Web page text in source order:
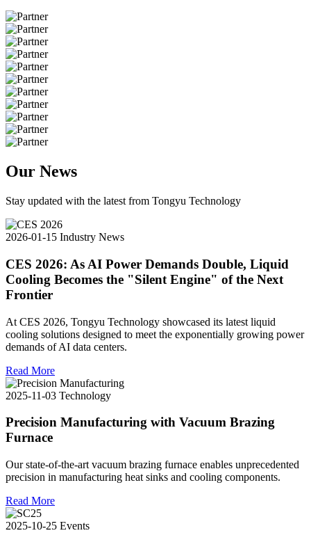
Our News
Stay updated with the latest from Tongyu Technology
2026-01-15 Industry News
CES 2026: As AI Power Demands Double, Liquid
Cooling Becomes the "Silent Engine" of the Next
Frontier
At CES 2026, Tongyu Technology showcased its latest liquid
cooling solutions designed to meet the exponentially growing power
demands of AI data centers.
Read More
2025-11-03 Technology
Precision Manufacturing with Vacuum Brazing
Furnace
Our state-of-the-art vacuum brazing furnace enables unprecedented
precision in manufacturing heat sinks and cooling components.
Read More
2025-10-25 Events